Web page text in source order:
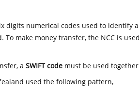
digits numerical codes used to identify
make money transfer, the NCC is
a SWIFT code must be used
used the following pattern,